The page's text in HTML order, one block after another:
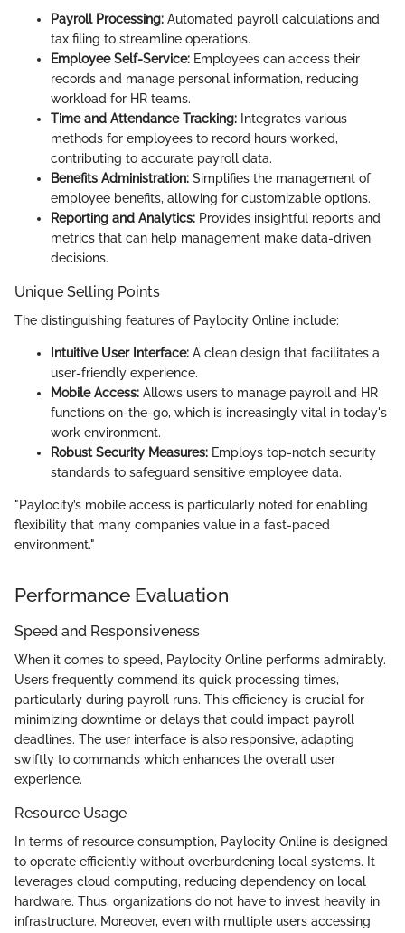
Payroll Processing: Automated payroll calculations and
tax filing to streamline operations.
Employee Self-Service: Employees can access their
records and manage personal information, reducing
workload for HR teams.
Time and Attendance Tracking: Integrates various
methods for employees to record hours worked,
contributing to accurate payroll data.
Benefits Administration: Simplifies the management of
employee benefits, allowing for customizable options.
Reporting and Analytics: Provides insightful reports and
metrics that can help management make data-driven
decisions.
Unique Selling Points
The distinguishing features of Paylocity Online include:
Intuitive User Interface: A clean design that facilitates a
user-friendly experience.
Mobile Access: Allows users to manage payroll and HR
functions on-the-go, which is increasingly vital in today's
work environment.
Robust Security Measures: Employs top-notch security
standards to safeguard sensitive employee data.
"Paylocity’s mobile access is particularly noted for enabling
flexibility that many companies value in a fast-paced
environment."
Performance Evaluation
Speed and Responsiveness
When it comes to speed, Paylocity Online performs admirably.
Users frequently commend its quick processing times,
particularly during payroll runs. This efficiency is crucial for
minimizing downtime or delays that could impact payroll
deadlines. The user interface is also responsive, adapting
swiftly to commands which enhances the overall user
experience.
Resource Usage
In terms of resource consumption, Paylocity Online is designed
to operate efficiently without overburdening local systems. It
leverages cloud computing, reducing dependency on local
hardware. Thus, organizations do not have to invest heavily in
infrastructure. Moreover, even with multiple users accessing